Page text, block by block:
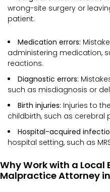
wrong-site surgery or
patient.
Medication errors:
administering medication,
reactions.
Diagnostic errors:
such as misdiagnosis or
Birth injuries: Injuries to
childbirth, such as cerebral
Hospital-acquired
hospital setting, such as
Why Work with a Local
Malpractice Attorney